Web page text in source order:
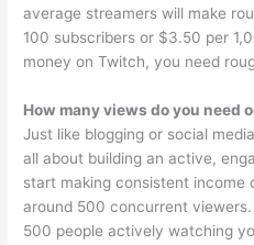
average streamers will make
100 subscribers or $3.50 per
money on Twitch, you need
How many views do you need
Just like blogging or social
all about building an active,
start making consistent income
around 500 concurrent
500 people actively watching